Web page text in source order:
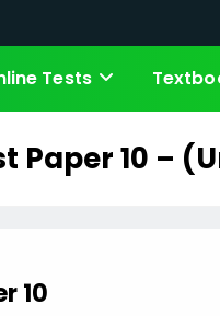
Tests
Paper 10 –
10